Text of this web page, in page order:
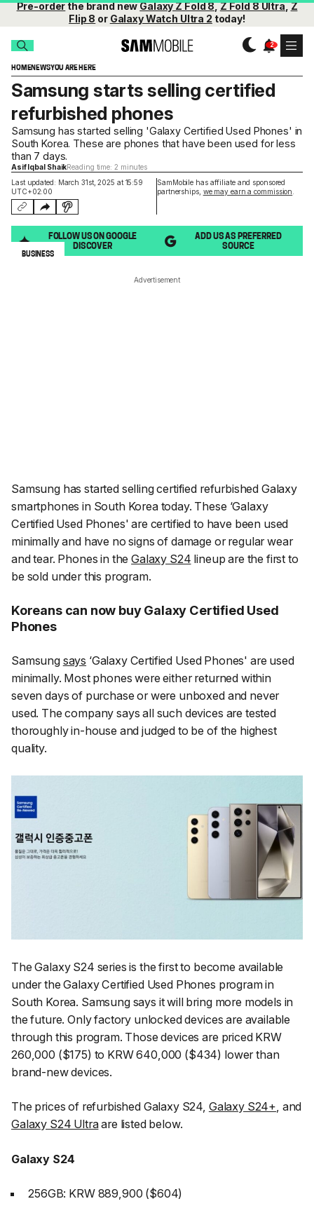
Pre-orderthe brand newGalaxy Z Fold 8,Z Fold 8 Ultra,Z
Flip 8 or Galaxy Watch Ultra 2 today!
HOMENEWSYOU ARE HERE
Last updated: March 31st, 2025 at 15:59
UTC+02:00
SamMobile has affiliate and sponsored
partnerships, we may earn a commission
Samsung starts selling certified
refurbished phones
Samsung has started selling 'Galaxy Certified Used Phones' in
South Korea. These are phones that have been used for less
than 7 days.
Asif Iqbal ShaikReading time: 2 minutes
FOLLOW US ON GOOGLE
DISCOVER
ADD US AS PREFERRED
SOURCE
BUSINESS
Advertisement
Samsung has started selling certified refurbished Galaxy
smartphones in South Korea today. These ‘Galaxy
Certified Used Phones' are certified to have been used
minimally and have no signs of damage or regular wear
and tear. Phones in theGalaxy S24 lineup are the first to
be sold under this program.
Koreans can now buy Galaxy Certified Used
Phones
Samsung says ‘Galaxy Certified Used Phones' are used
minimally. Most phones were either returned within
seven days of purchase or were unboxed and never
used. The company says all such devices are tested
thoroughly in-house and judged to be of the highest
quality.
The Galaxy S24 series is the first to become available
under the Galaxy Certified Used Phones program in
South Korea. Samsung says it will bring more models in
the future. Only factory unlocked devices are available
through this program. Those devices are priced KRW
260,000 ($175) to KRW 640,000 ($434) lower than
brand-new devices.
The prices of refurbished Galaxy S24, Galaxy S24+, and
Galaxy S24 Ultraare listed below.
Galaxy S24
256GB: KRW 889,900 ($604)